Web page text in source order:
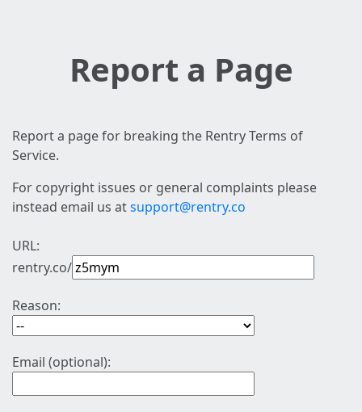
Report a Page
Report a page for breaking the Rentry Terms of
Service.
For copyright issues or general complaints please
instead email us atsupport@rentry.co
URL:
rentry.co/
Reason:
Email (optional):